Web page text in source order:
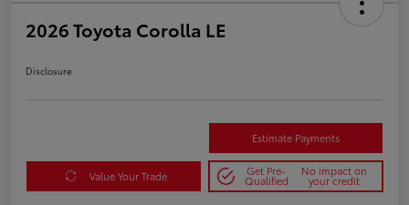
2026 Toyota Corolla LE
Disclosure
Estimate Payments
Value Your Trade Get Pre-
Qualified
No impact on
your credit